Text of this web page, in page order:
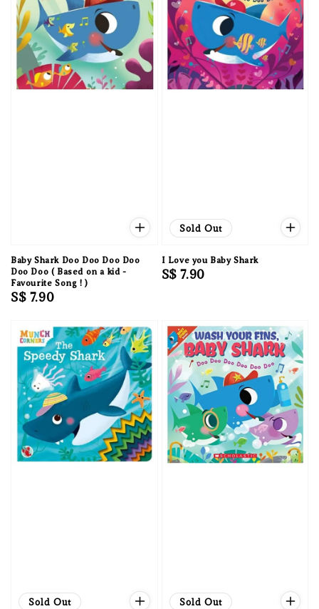
Baby Shark Doo Doo Doo Doo
Doo Doo ( Based on a kid -
Favourite Song ! )
Regular
S$ 7.90
Sold Out
I Love you Baby Shark
Regular
S$ 7.90
Sold Out Sold Out